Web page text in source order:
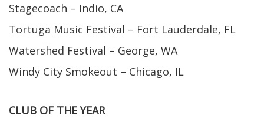
Stagecoach – Indio, CA
Tortuga Music Festival – Fort Lauderdale, FL
Watershed Festival – George, WA
Windy City Smokeout – Chicago, IL
CLUB OF THE YEAR